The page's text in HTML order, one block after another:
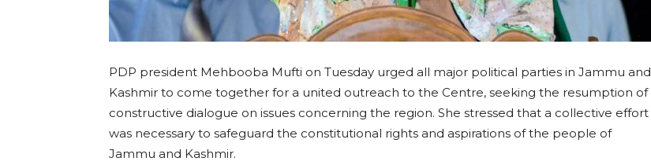
PDP president Mehbooba Mufti on Tuesday urged all major political parties in Jammu and
Kashmir to come together for a united outreach to the Centre, seeking the resumption of
constructive dialogue on issues concerning the region. She stressed that a collective effort
was necessary to safeguard the constitutional rights and aspirations of the people of
Jammu and Kashmir.